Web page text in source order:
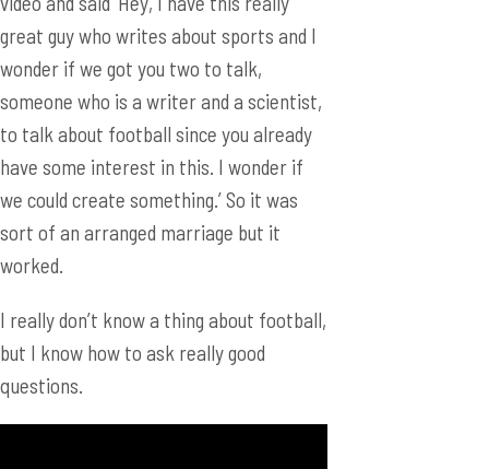
great guy who writes about sports and I
wonder if we got you two to talk,
someone who is a writer and a scientist,
to talk about football since you already
have some interest in this. I wonder if
we could create something.’ So it was
sort of an arranged marriage but it
worked.
I really don’t know a thing about football,
but I know how to ask really good
questions.